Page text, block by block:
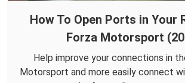
How To Open Ports in Your
Forza Motorsport
Help improve your connections in
Motorsport and more easily connect